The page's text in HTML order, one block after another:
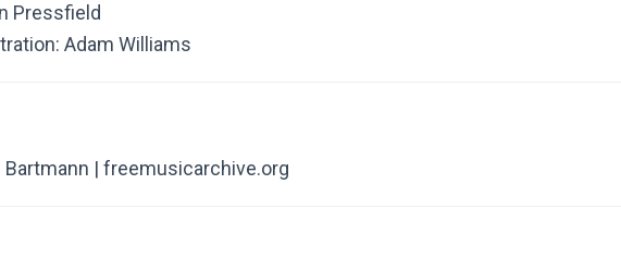
Pressfield
Adam Williams
Bartmann | freemusicarchive.org